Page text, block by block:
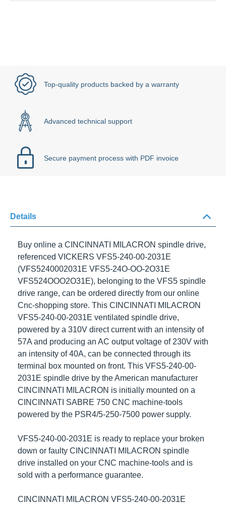
Top-quality products backed by a warranty
Advanced technical support
Secure payment process with PDF invoice
Details
Buy online aCINCINNATI MILACRONspindle drive,
referencedVICKERS VFS5-240-00-2031E
(VFS5240002031E VFS5-24O-OO-2O31E
VFS524OOO2O31E), belonging to theVFS5spindle
drive range, can be ordered directly from our online
Cnc-shopping store. This CINCINNATI MILACRON
VFS5-240-00-2031Eventilated spindle drive,
powered by a 310Vdirect current with an intensity of
57Aand producing an AC output voltage of230Vwith
an intensity of40A, can be connected through its
terminal box mounted on front. This VFS5-240-00-
2031Espindle drive by the American manufacturer
CINCINNATI MILACRONis initially mounted on a
CINCINNATI SABRE 750CNC machine-tools powered
by thePSR4/5-250-7500power supply.
VFS5-240-00-2031Eis ready to replace your broken
down or faulty CINCINNATI MILACRONspindle drive
installed on your CNC machine-tools and is sold with
a performance guarantee.
CINCINNATI MILACRON VFS5-240-00-2031Espindle